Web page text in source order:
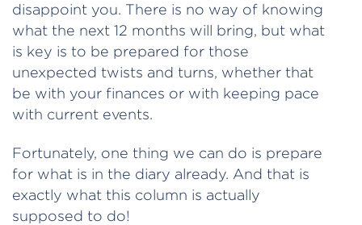
disappoint you. There is no way of knowing
what the next 12 months will bring, but what
is key is to be prepared for those
unexpected twists and turns, whether that
be with your finances or with keeping pace
with current events.
Fortunately, one thing we can do is prepare
for what is in the diary already. And that is
exactly what this column is actually
supposed to do!